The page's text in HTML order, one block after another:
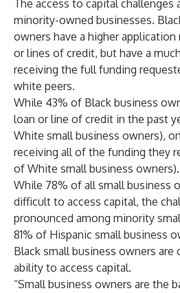
The access to capital challenges
minority-owned businesses.
owners have a higher
or lines of credit, but have a
receiving the full funding
white peers.
While 43% of Black business
loan or line of credit in the past
White small business owners),
receiving all of the funding they
of White small business owners).
While 78% of all small business
difficult to access capital, the
pronounced among minority
81% of Hispanic small business
Black small business owners
ability to access capital.
“Small business owners are the